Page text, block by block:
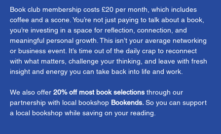
Book club membership costs £20 per month, which includes
coffee and a scone. You’re not just paying to talk about a book,
you’re investing in a space for reflection, connection, and
meaningful personal growth. This isn’t your average networking
or business event. It’s time out of the daily crap to reconnect
with what matters, challenge your thinking, and leave with fresh
insight and energy you can take back into life and work.
We also offer 20% off most book selections through our
partnership with local bookshop Bookends. So you can support
a local bookshop while saving on your reading.